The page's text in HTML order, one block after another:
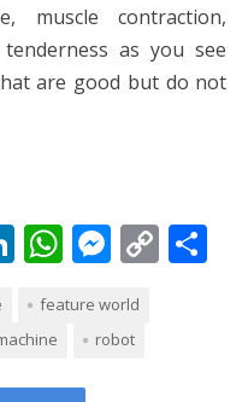
muscle contraction,
as you see
are good but do not
Li
k
e
W
at
M
ss
e
C S
feature world
robot